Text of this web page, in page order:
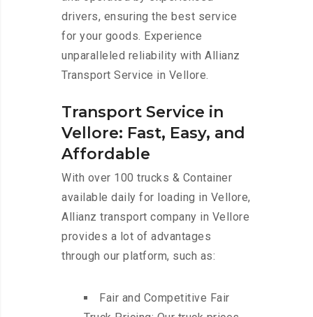
drivers, ensuring the best service
for your goods. Experience
unparalleled reliability with Allianz
Transport Service in Vellore.
Transport Service in
Vellore: Fast, Easy, and
Affordable
With over 100 trucks & Container
available daily for loading in Vellore,
Allianz transport company in Vellore
provides a lot of advantages
through our platform, such as:
Fair and Competitive Fair